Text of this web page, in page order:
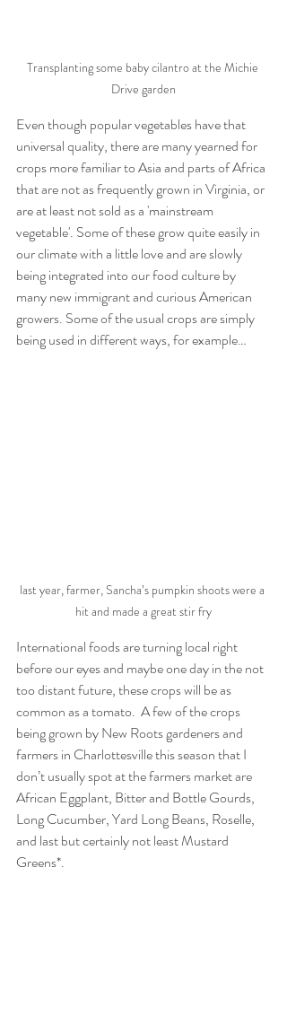
Transplanting some baby cilantro at the Michie
Drive garden
Even though popular vegetables have that
universal quality, there are many yearned for
crops more familiar to Asia and parts of Africa
that are not as frequently grown in Virginia, or
are at least not sold as a 'mainstream
vegetable'. Some of these grow quite easily in
our climate with a little love and are slowly
being integrated into our food culture by
many new immigrant and curious American
growers. Some of the usual crops are simply
being used in different ways, for example…
last year, farmer, Sancha’s pumpkin shoots were a
hit and made a great stir fry
International foods are turning local right
before our eyes and maybe one day in the not
too distant future, these crops will be as
common as a tomato.  A few of the crops
being grown by New Roots gardeners and
farmers in Charlottesville this season that I
don’t usually spot at the farmers market are
African Eggplant, Bitter and Bottle Gourds,
Long Cucumber, Yard Long Beans, Roselle,
and last but certainly not least Mustard
Greens*.